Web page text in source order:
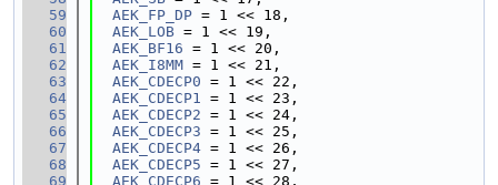
   59
AEK_FP_DP = 1 << 18,
   60
AEK_LOB = 1 << 19,
   61
AEK_BF16 = 1 << 20,
   62
AEK_I8MM = 1 << 21,
   63
AEK_CDECP0 = 1 << 22,
   64
AEK_CDECP1 = 1 << 23,
   65
AEK_CDECP2 = 1 << 24,
   66
AEK_CDECP3 = 1 << 25,
   67
AEK_CDECP4 = 1 << 26,
   68
AEK_CDECP5 = 1 << 27,
   69
AEK_CDECP6 = 1 << 28,